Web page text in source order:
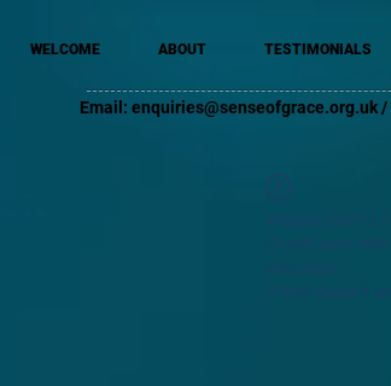
WELCOME ABOUT TESTIMONIALS
Email: enquiries@senseofgrace.org.uk/